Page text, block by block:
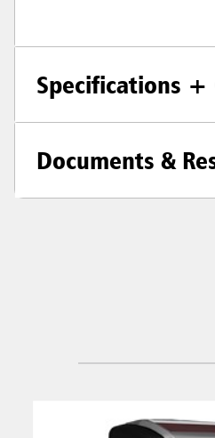
Specifications
Documents &